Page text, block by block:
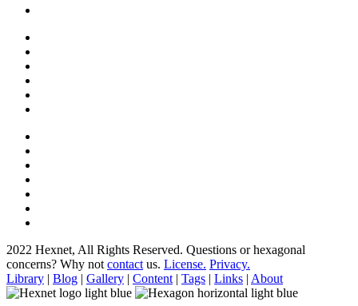
2022 Hexnet, All Rights Reserved. Questions or hexagonal
concerns? Why not contact us. License. Privacy.
Library | Blog | Gallery | Content | Tags | Links | About